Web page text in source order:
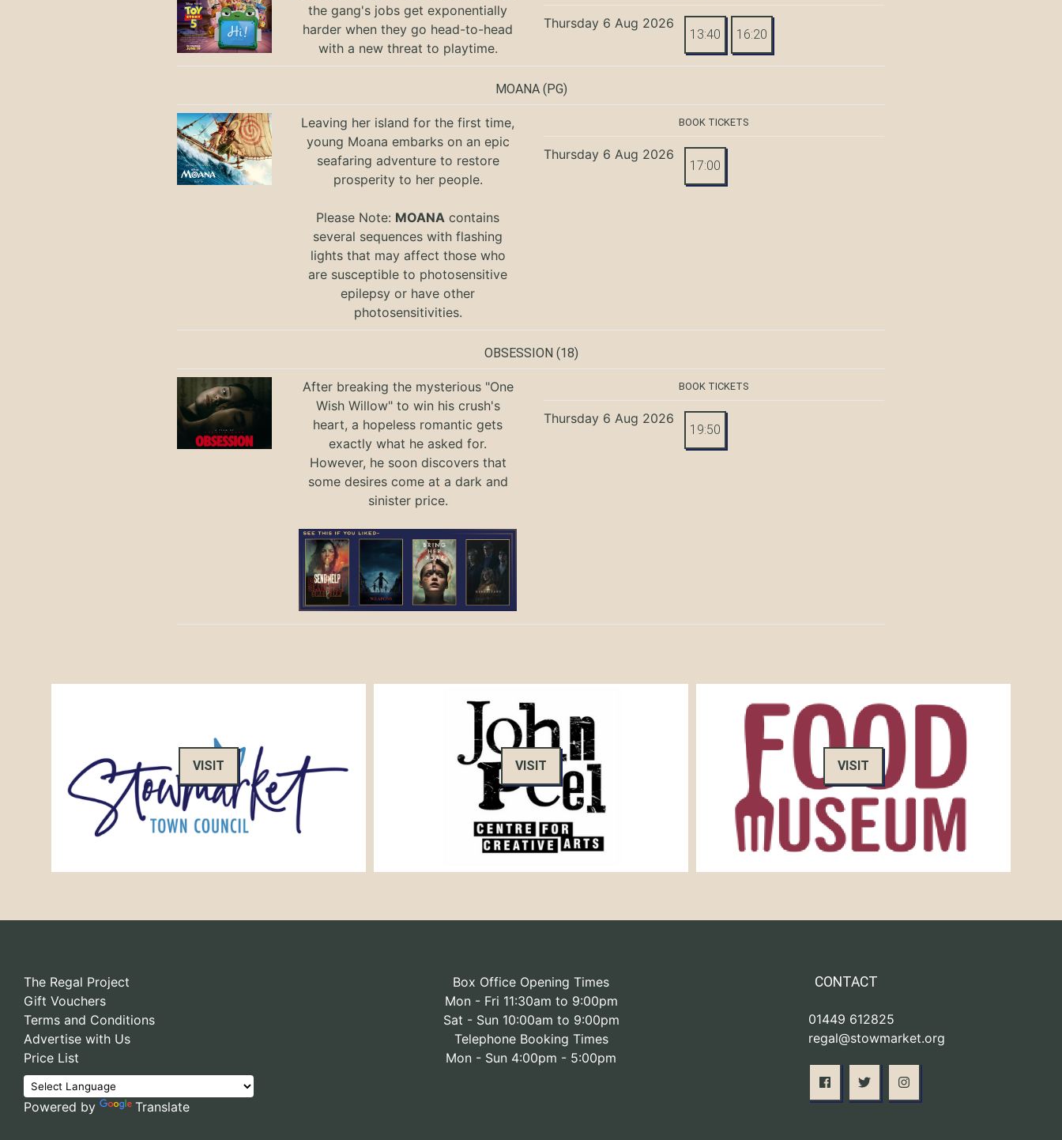
the gang's jobs get exponentially
harder when they go head-to-head
with a new threat to playtime.
Thursday 6 Aug 2026
13:40 16:20
MOANA(PG)
Leaving her island for the first time,
young Moana embarks on an epic
seafaring adventure to restore
prosperity to her people.
Please Note: MOANA contains
several sequences with flashing
lights that may affect those who
are susceptible to photosensitive
epilepsy or have other
photosensitivities.
BOOK TICKETS
Thursday 6 Aug 2026
17:00
OBSESSION (18)
After breaking the mysterious "One
Wish Willow" to win his crush's
heart, a hopeless romantic gets
exactly what he asked for.
However, he soon discovers that
some desires come at a dark and
sinister price.
BOOK TICKETS
Thursday 6 Aug 2026
19:50
VISIT VISIT VISIT
The Regal Project
Gift Vouchers
Terms and Conditions
Advertise with Us
Price List
Powered by Translate
Box Office Opening Times
Mon - Fri 11:30am to 9:00pm
Sat - Sun 10:00am to 9:00pm
Telephone Booking Times
Mon - Sun 4:00pm - 5:00pm
CONTACT
01449 612825
regal@stowmarket.org